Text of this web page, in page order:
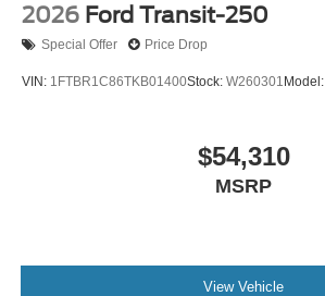
2026 Ford Transit-250
Special Offer Price Drop
VIN: 1FTBR1C86TKB01400Stock: W260301 Model:
$54,310
MSRP
View Vehicle